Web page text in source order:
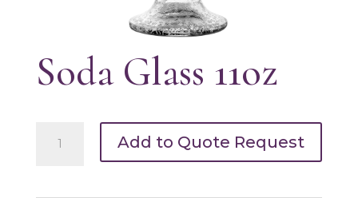
Soda Glass 11oz
Add to Quote Request